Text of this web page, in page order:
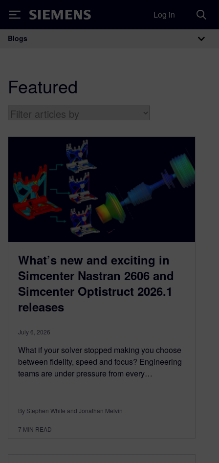
Siemens Log in
Main Navigation
Blogs
Featured
What’s new and exciting in
Simcenter Nastran 2606 and
Simcenter Optistruct 2026.1
releases
July 6, 2026
What if your solver stopped making you choose
between fidelity, speed and focus? Engineering
teams are under pressure from every…
By Stephen White and Jonathan Melvin
7 MIN READ